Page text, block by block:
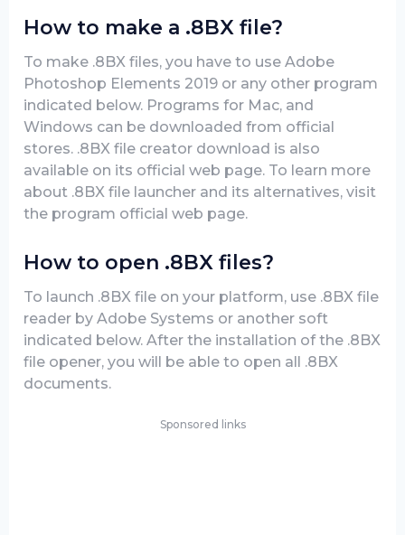
How to make a .8BX file?
To make .8BX files, you have to use Adobe
Photoshop Elements 2019 or any other program
indicated below. Programs for Mac, and
Windows can be downloaded from official
stores. .8BX file creator download is also
available on its official web page. To learn more
about .8BX file launcher and its alternatives, visit
the program official web page.
How to open .8BX files?
To launch .8BX file on your platform, use .8BX file
reader by Adobe Systems or another soft
indicated below. After the installation of the .8BX
file opener, you will be able to open all .8BX
documents.
Sponsored links